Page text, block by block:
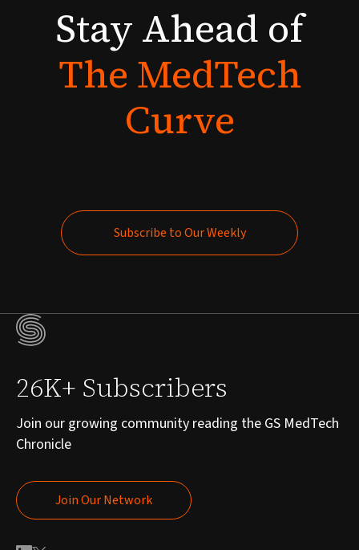
StayAhead of
TheMedTech
Curve
Subscribe to Our Weekly
26K+ Subscribers
Join our growing community reading the GS MedTech
Chronicle
Join Our Network
Join Our Network